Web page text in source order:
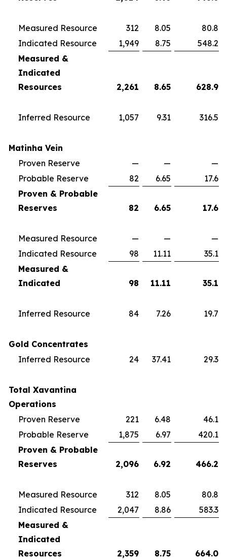
Measured Resource 312 8.05
80.8
Indicated Resource
1,949 8.75
548.2
Measured &
Indicated
Resources
2,261 8.65 628.9
Inferred Resource 1,057 9.31 316.5
Matinha Vein
Proven Reserve
— —
—
Probable Reserve
82 6.65
17.6
Proven & Probable
Reserves
82 6.65 17.6
Measured Resource — —
—
Indicated Resource
98 11.11
35.1
Measured &
Indicated
98 11.11 35.1
Inferred Resource 84 7.26 19.7
Gold Concentrates
Inferred Resource
24 37.41 29.3
Total Xavantina
Operations
Proven Reserve
221 6.48
46.1
Probable Reserve
1,875 6.97
420.1
Proven & Probable
Reserves
2,096 6.92 466.2
Measured Resource 312 8.05
80.8
Indicated Resource
2,047 8.86
583.3
Measured &
Indicated
Resources
2,359 8.75 664.0